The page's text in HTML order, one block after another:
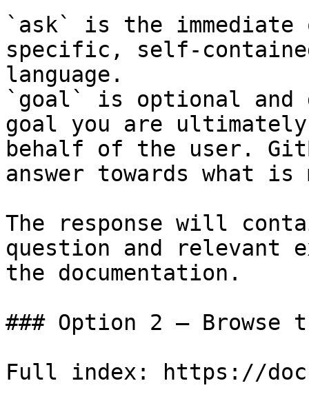
`ask` is the
specific, self-
language.
`goal` is optional and
goal you are
behalf of the user.
answer towards what
The response will
question and relevant
the documentation.
### Option 2 — Browse
Full index: https://